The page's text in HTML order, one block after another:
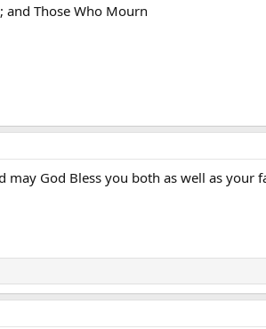
and Those Who Mourn
may God Bless you both as well as your